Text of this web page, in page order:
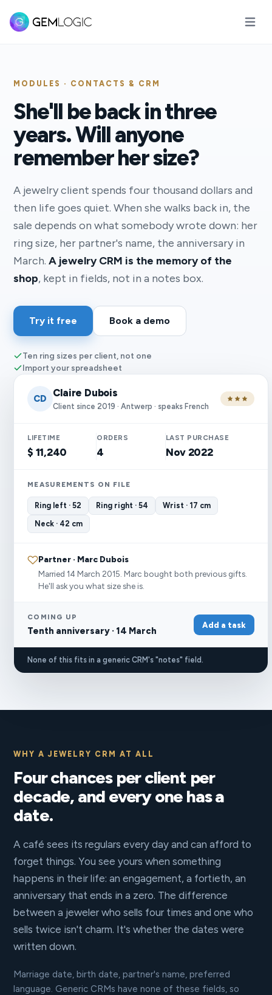
Open
MODULES · CONTACTS & CRM
She'll be back in three
years. Will anyone
remember her size?
A jewelry client spends four thousand dollars and
then life goes quiet. When she walks back in, the
sale depends on what somebody wrote down: her
ring size, her partner's name, the anniversary in
March.A jewelry CRM is the memory of the
shop, kept in fields, not in a notes box.
Try it free Book a demo
Ten ring sizes per client, not one
Import your spreadsheet
CD Claire Dubois
Client since 2019 · Antwerp · speaks French
LIFETIME
$ 11,240
ORDERS
4
LAST PURCHASE
Nov 2022
MEASUREMENTS ON FILE
Ring left · 52 Ring right · 54
Wrist · 17 cm
Neck · 42 cm
Partner · Marc Dubois
Married 14 March 2015. Marc bought both previous gifts.
He'll ask you what size she is.
COMING UP
Tenth anniversary · 14 March
Add a task
None of this fits in a generic CRM's "notes" field.
WHY A JEWELRY CRM AT ALL
Four chances per client per
decade, and every one has a
date.
A café sees its regulars every day and can afford to
forget things. You see yours when something
happens in their life: an engagement, a fortieth, an
anniversary that ends in a zero. The difference
between a jeweler who sells four times and one who
sells twice isn't charm. It's whether the dates were
written down.
Marriage date, birth date, partner's name, preferred
language. Generic CRMs have none of these fields, so